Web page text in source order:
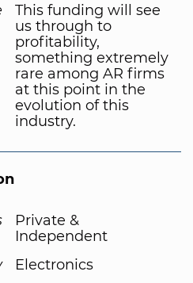
This funding will see
us through to
profitability,
something extremely
rare among AR firms
at this point in the
evolution of this
industry.
Private &
Independent
Electronics